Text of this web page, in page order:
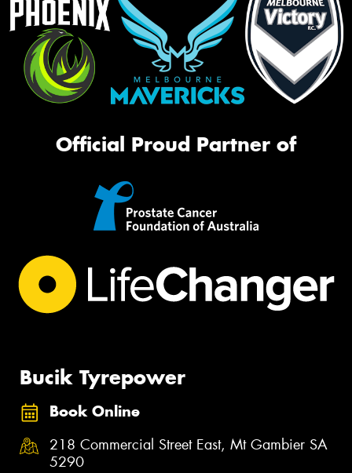
Official Proud Partner of
Bucik Tyrepower
Book Online
218 Commercial Street East, Mt Gambier SA
5290